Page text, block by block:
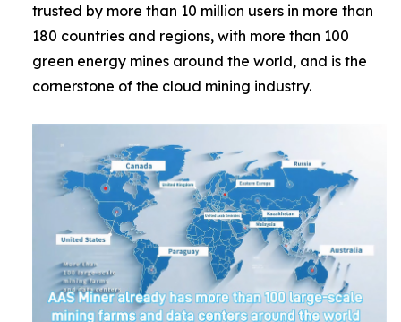
trusted by more than 10 million users in more than
180 countries and regions, with more than 100
green energy mines around the world, and is the
cornerstone of the cloud mining industry.